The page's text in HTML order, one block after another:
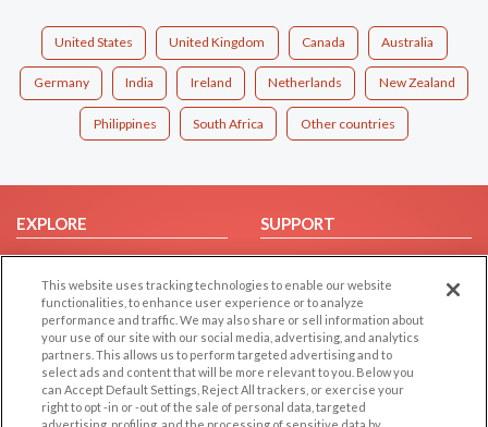
United States United Kingdom Canada Australia
Germany India Ireland Netherlands New Zealand
Philippines South Africa Other countries
EXPLORE
Browse by Category
Browse by Country
Dating Blog
Forum/Topic
SUPPORT
Help/FAQ
Contact Us
LEGAL
OTHER PLATFORMS
This website uses tracking technologies to enable our website
functionalities, to enhance user experience or to analyze
performance and traffic. We may also share or sell information about
your use of our site with our social media, advertising, and analytics
partners. This allows us to perform targeted advertising and to
select ads and content that will be more relevant to you. Below you
can Accept Default Settings, Reject All trackers, or exercise your
right to opt -in or -out of the sale of personal data, targeted